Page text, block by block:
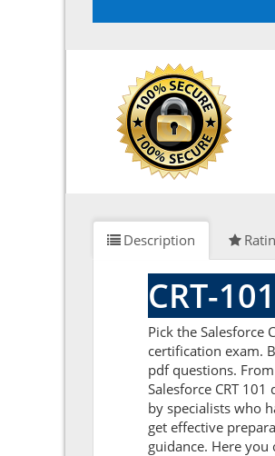
Description
CRT-
Pick the Salesforce
certification exam.
pdf questions.
Salesforce CRT
by specialists who
get effective
guidance. Here